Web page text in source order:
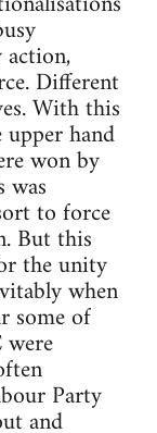
Different
With this
hand
won by
to force
But this
the unity
when
some of
Party
and